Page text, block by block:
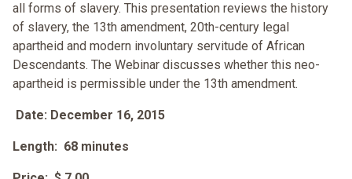
all forms of slavery. This presentation reviews the history
of slavery, the 13th amendment, 20th-century legal
apartheid and modern involuntary servitude of African
Descendants. The Webinar discusses whether this neo-
apartheid is permissible under the 13th amendment.
Date: December 16, 2015
Length: 68 minutes